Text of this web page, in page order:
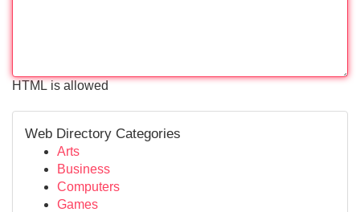
HTML is allowed
Web Directory Categories
Arts
Business
Computers
Games